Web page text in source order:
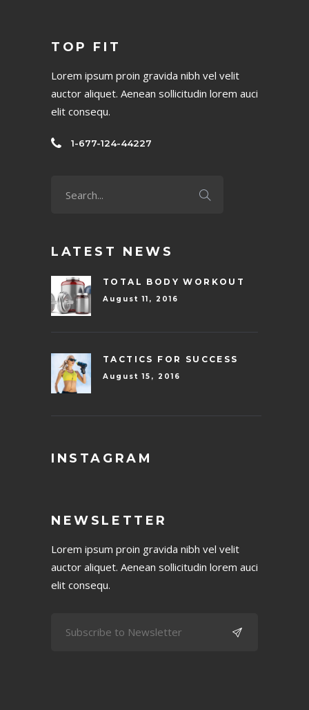
TOP FIT
Lorem ipsum proin gravida nibh vel velit
auctor aliquet. Aenean sollicitudin lorem auci
elit consequ.
1-677-124-44227
LATEST NEWS
TOTAL BODY WORKOUT
August 11, 2016
TACTICS FOR SUCCESS
August 15, 2016
INSTAGRAM
NEWSLETTER
Lorem ipsum proin gravida nibh vel velit
auctor aliquet. Aenean sollicitudin lorem auci
elit consequ.